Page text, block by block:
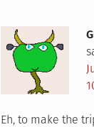
Eh, to make the